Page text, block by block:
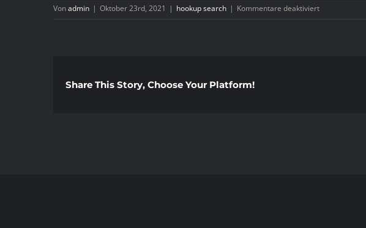
Vonadmin | Oktober 23rd, 2021 | hookup search | Kommentare deaktiviertfür
Adult
Share This Story, Choose Your Platform!